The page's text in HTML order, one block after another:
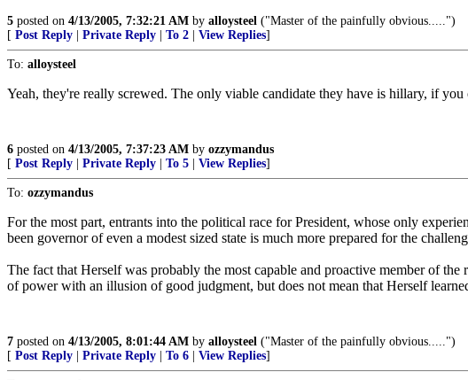
5 posted on 4/13/2005, 7:32:21 AM by alloysteel ("Master of the painfully obvious.....")
[ Post Reply Private Reply To 2 View Replies]
To: alloysteel
Yeah, they're really screwed. The only viable candidate they have is hillary, if
6 posted on 4/13/2005, 7:37:23 AM by ozzymandus
[ Post Reply Private Reply To 5 View Replies]
To: ozzymandus
For the most part, entrants into the political race for President, whose only
been governor of even a modest sized state is much more prepared for the
The fact that Herself was probably the most capable and proactive member of
of power with an illusion of good judgment, but does not mean that Herself
7 posted on 4/13/2005, 8:01:44 AM by alloysteel ("Master of the painfully obvious.....")
[ Post Reply Private Reply To 6 View Replies]